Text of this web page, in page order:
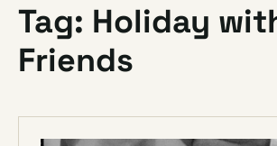
Tag: Holiday
Friends